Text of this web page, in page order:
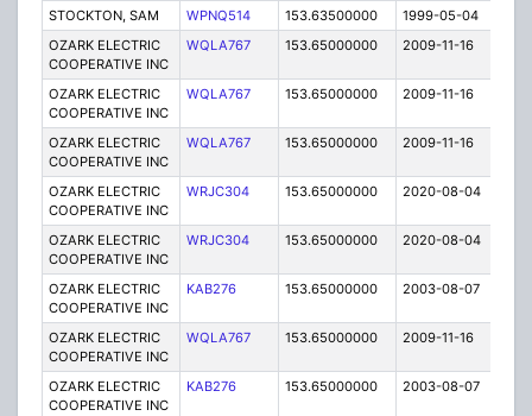
STOCKTON, SAM WPNQ514 153.63500000 1999-05-04
OZARK ELECTRIC
COOPERATIVE INC
WQLA767 153.65000000 2009-11-16
OZARK ELECTRIC
COOPERATIVE INC
WQLA767 153.65000000 2009-11-16
OZARK ELECTRIC
COOPERATIVE INC
WQLA767 153.65000000 2009-11-16
OZARK ELECTRIC
COOPERATIVE INC
WRJC304 153.65000000 2020-08-04
OZARK ELECTRIC
COOPERATIVE INC
WRJC304 153.65000000 2020-08-04
OZARK ELECTRIC
COOPERATIVE INC
KAB276 153.65000000 2003-08-07
OZARK ELECTRIC
COOPERATIVE INC
WQLA767 153.65000000 2009-11-16
OZARK ELECTRIC
COOPERATIVE INC
KAB276 153.65000000 2003-08-07